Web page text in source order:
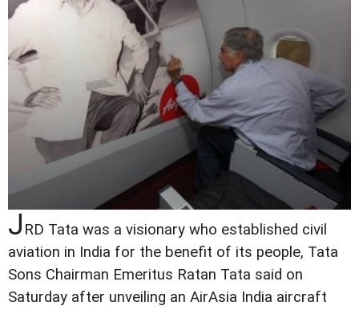
J RD Tata was a visionary who established civil
aviation in India for the benefit of its people, Tata
Sons Chairman Emeritus Ratan Tata said on
Saturday after unveiling an AirAsia India aircraft